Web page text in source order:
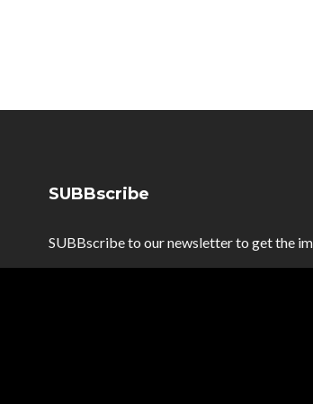
SUBBscribe
SUBBscribe to our newsletter to get the